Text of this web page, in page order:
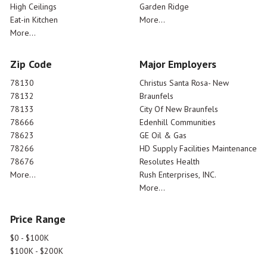
High Ceilings
Eat-in Kitchen
More...
Garden Ridge
More...
Zip Code
78130
78132
78133
78666
78623
78266
78676
More...
Major Employers
Christus Santa Rosa- New
Braunfels
City Of New Braunfels
Edenhill Communities
GE Oil & Gas
HD Supply Facilities Maintenance
Resolutes Health
Rush Enterprises, INC.
More...
Price Range
$0 - $100K
$100K - $200K